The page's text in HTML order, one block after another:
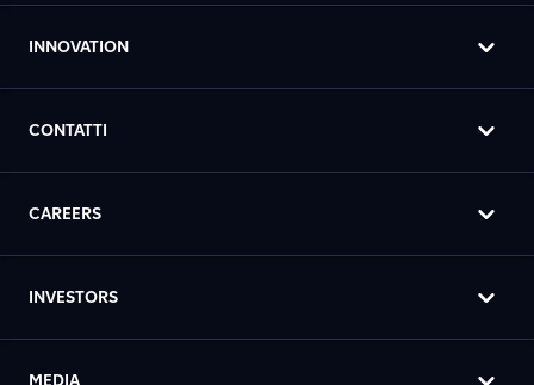
INNOVATION
CONTATTI
CAREERS
INVESTORS
MEDIA